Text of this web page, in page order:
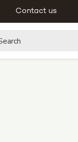
Contact us